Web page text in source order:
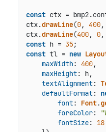
const ctx = bmp2.
ctx.drawLine(0, 400,
ctx.drawLine(400, 0,
const h = 35
const tl = new
maxWidth: 400,
maxHeight: h,
textAlignment:
defaultFormat:
font: Font.
foreColor:
fontSize: 18